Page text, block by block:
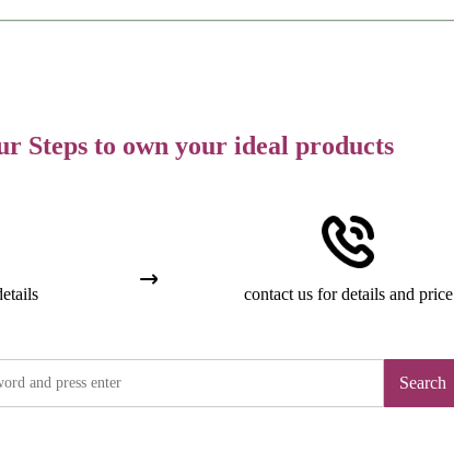
Steps to own your ideal products
contact us for details and price
Search